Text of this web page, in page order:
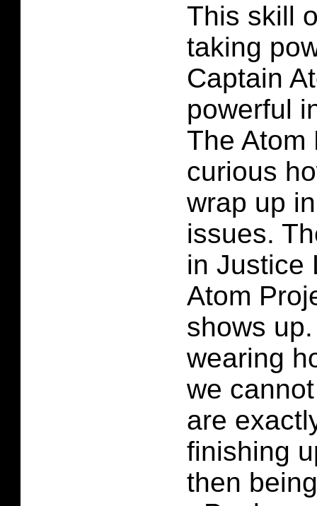
This skill
taking
Captain
powerful
The Atom
curious
wrap up
issues.
in Justice
Atom
shows
wearing
we
are
finishing
then